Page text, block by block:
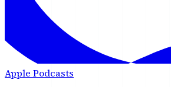
Apple Podcasts